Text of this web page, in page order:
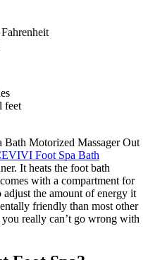
feet
Motorized Massager Out
Foot Spa Bath
It heats the foot bath
with a compartment for
the amount of energy it
friendly than most other
really can’t go wrong with